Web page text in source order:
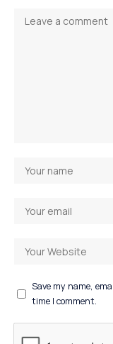
Save my name,
time I comment.